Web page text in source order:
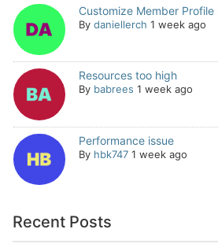
Customize Member
By daniellerch 1 week ago
Resources too high
By babrees 1 week ago
Performance issue
By hbk747 1 week ago
Recent Posts